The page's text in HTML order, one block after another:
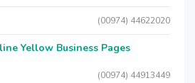
(00974) 44622020
Yellow Business Pages
(00974) 44913449